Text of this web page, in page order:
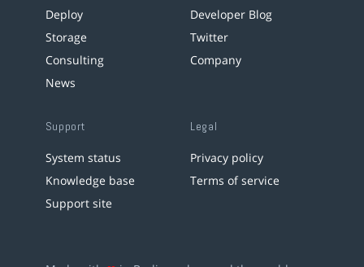
Deploy
Storage
Consulting
News
Developer Blog
Twitter
Company
Support
System status
Knowledge base
Support site
Legal
Privacy policy
Terms of service